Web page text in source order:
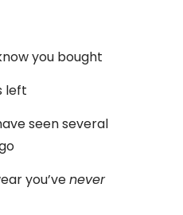
you bought
left
seen several
you’venever